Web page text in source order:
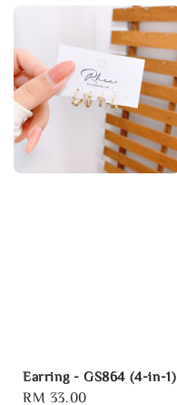
Earring - GS864 (4-in-1)
Regular
RM 33.00